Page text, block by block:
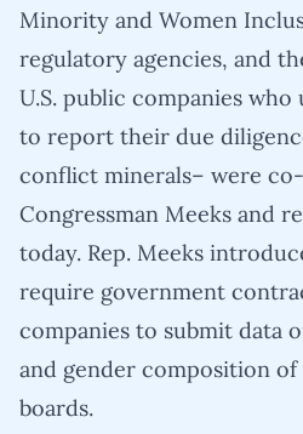
Minority and Women
regulatory agencies, and
U.S. public companies
to report their due
conflict minerals– were
Congressman Meeks and
today. Rep. Meeks
require government
companies to submit data
and gender composition
boards.